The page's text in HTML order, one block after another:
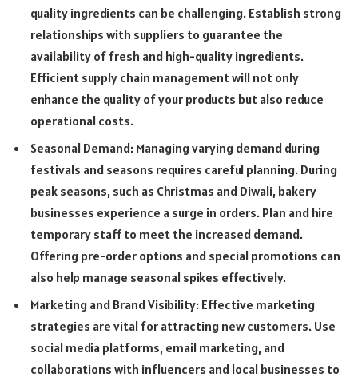
quality ingredients can be challenging. Establish strong
relationships with suppliers to guarantee the
availability of fresh and high-quality ingredients.
Efficient supply chain management will not only
enhance the quality of your products but also reduce
operational costs.
Seasonal Demand: Managing varying demand during
festivals and seasons requires careful planning. During
peak seasons, such as Christmas and Diwali, bakery
businesses experience a surge in orders. Plan and hire
temporary staff to meet the increased demand.
Offering pre-order options and special promotions can
also help manage seasonal spikes effectively.
Marketing and Brand Visibility: Effective marketing
strategies are vital for attracting new customers. Use
social media platforms, email marketing, and
collaborations with influencers and local businesses to